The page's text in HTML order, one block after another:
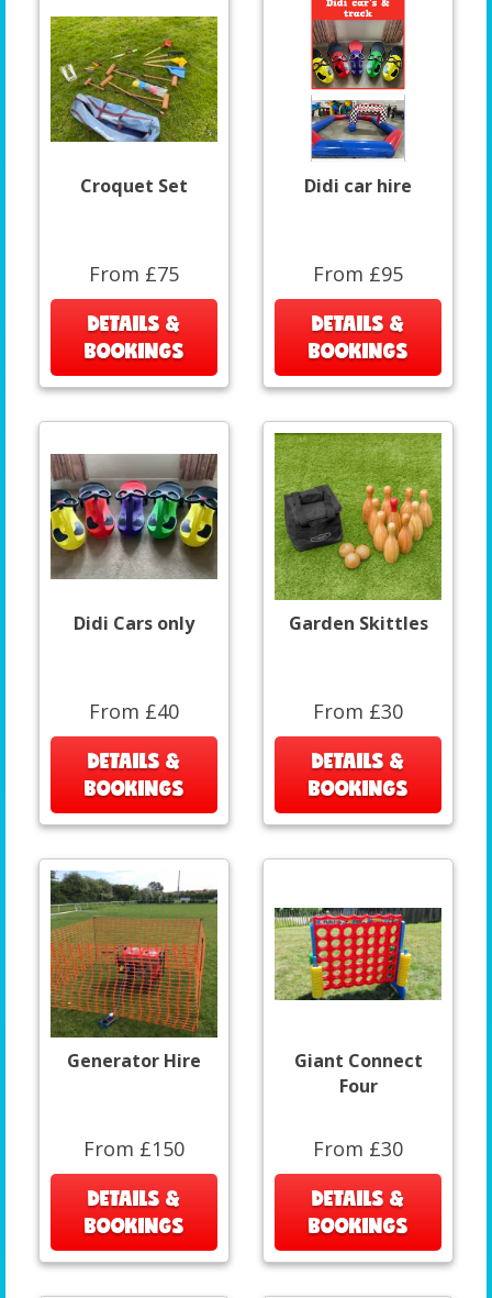
Croquet Set
From £75
DETAILS &
BOOKINGS
Didi car hire
From £95
DETAILS &
BOOKINGS
Didi Cars only
From £40
DETAILS &
BOOKINGS
Garden Skittles
From £30
DETAILS &
BOOKINGS
Generator Hire
From £150
DETAILS &
BOOKINGS
Giant Connect
Four
From £30
DETAILS &
BOOKINGS